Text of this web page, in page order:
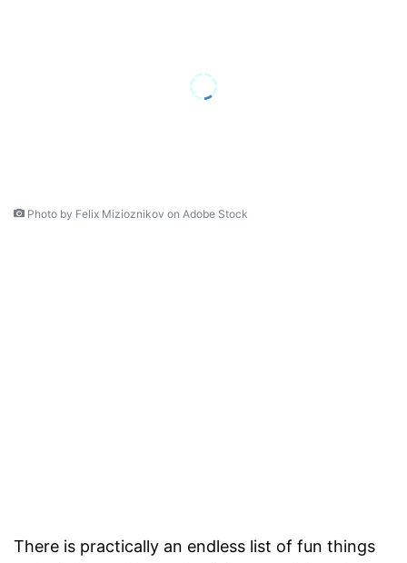
Photo by Felix Mizioznikov on Adobe Stock
There is practically an endless list of fun things